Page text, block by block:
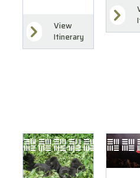
View
Itinerary